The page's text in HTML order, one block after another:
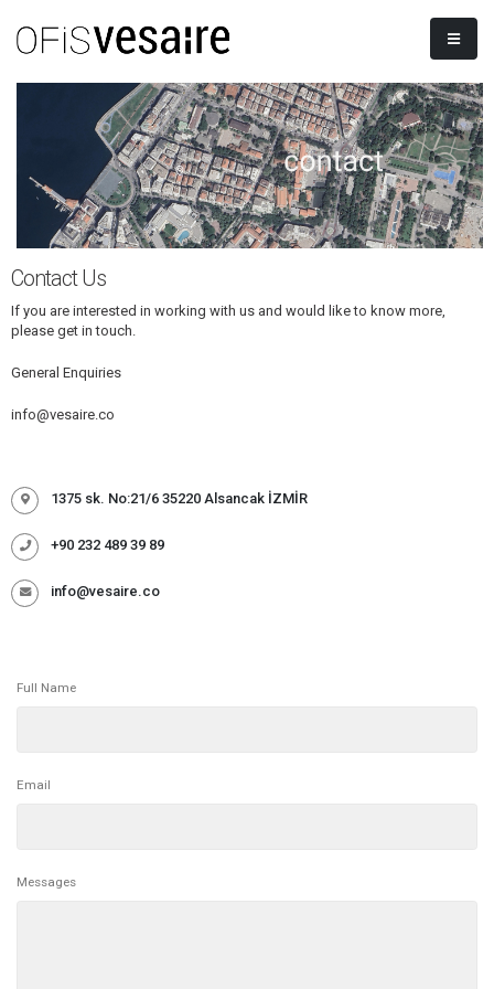
Contact Us
If you are interested in working with us and would like to know more,
please get in touch.
General Enquiries
info@vesaire.co
1375 sk. No:21/6 35220 Alsancak İZMİR
+90 232 489 39 89
info@vesaire.co
Full Name
Email
Messages